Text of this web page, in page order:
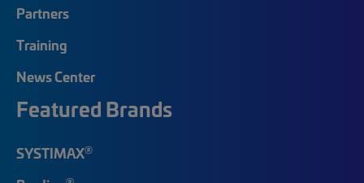
Partners
Training
News Center
Featured Brands
SYSTIMAX®